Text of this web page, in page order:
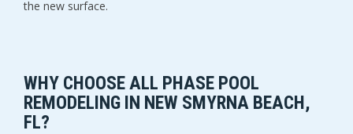
the new surface.
WHY CHOOSE ALL PHASE POOL
REMODELING IN NEW SMYRNA BEACH,
FL?